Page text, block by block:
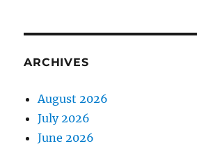
ARCHIVES
August 2026
July 2026
June 2026